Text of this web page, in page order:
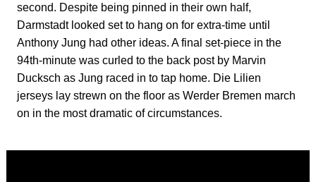
second. Despite being pinned in their own half,
Darmstadt looked set to hang on for extra-time until
Anthony Jung had other ideas. A final set-piece in the
94th-minute was curled to the back post by Marvin
Ducksch as Jung raced in to tap home. Die Lilien
jerseys lay strewn on the floor as Werder Bremen march
on in the most dramatic of circumstances.